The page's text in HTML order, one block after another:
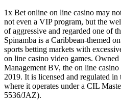
1x Bet online on line casino may
not even a VIP program, but the
of aggressive and regarded one of
Spinamba is a Caribbean-themed
sports betting markets with
on line casino video games.
Management BV, the on line casino
2019. It is licensed and regulated
where it operates under a CIL
5536/JAZ).